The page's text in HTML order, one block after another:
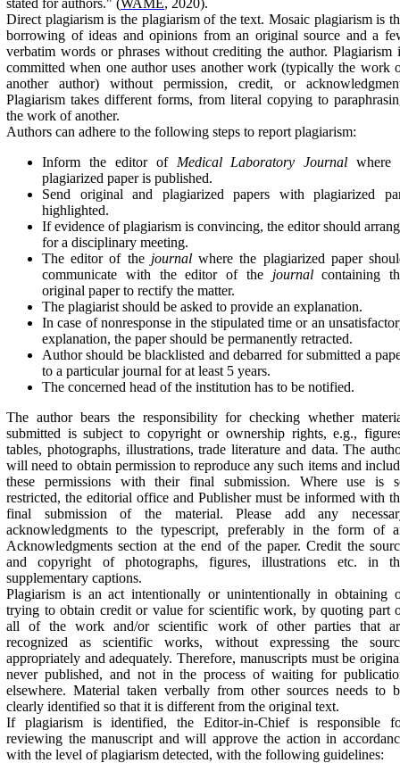
stated for authors." (WAME, 2020).
Direct plagiarism is the plagiarism of the text. Mosaic plagiarism is
borrowing of ideas and opinions from an original source and a
verbatim words or phrases without crediting the author. Plagiarism
committed when one author uses another work (typically the work
another author) without permission, credit, or
Plagiarism takes different forms, from literal copying to
the work of another.
Authors can adhere to the following steps to report plagiarism:
Inform the editor of Medical Laboratory Journalwhere
plagiarized paper is published.
Send original and plagiarized papers with plagiarized
highlighted.
If evidence of plagiarism is convincing, the editor should
for a disciplinary meeting.
The editor of the journalwhere the plagiarized paper
communicate with the editor of the journalcontaining
original paper to rectify the matter.
The plagiarist should be asked to provide an explanation.
In case of nonresponse in the stipulated time or an
explanation, the paper should be permanently retracted.
Author should be blacklisted and debarred for submitted a
to a particular journal for at least 5 years.
The concerned head of the institution has to be notified.
The author bears the responsibility for checking whether
submitted is subject to copyright or ownership rights, e.g.,
tables, photographs, illustrations, trade literature and data. The
will need to obtain permission to reproduce any such items and
these permissions with their final submission. Where use is
restricted, the editorial office and Publisher must be informed with
final submission of the material. Please add any
acknowledgments to the typescript, preferably in the form of
Acknowledgments section at the end of the paper. Credit the
and copyright of photographs, figures, illustrations etc. in
supplementary captions.
Plagiarism is an act intentionally or unintentionally in obtaining
trying to obtain credit or value for scientific work, by quoting part
all of the work and/or scientific work of other parties that
recognized as scientific works, without expressing the
appropriately and adequately. Therefore, manuscripts must be
never published, and not in the process of waiting for
elsewhere. Material taken verbally from other sources needs to
clearly identified so that it is different from the original text.
If plagiarism is identified, the Editor-in-Chief is responsible
reviewing the manuscript and will approve the action in
with the level of plagiarism detected, with the following guidelines: